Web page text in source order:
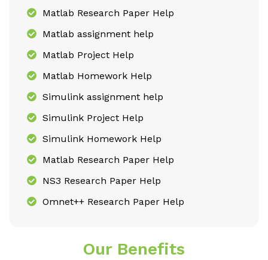
Matlab Research Paper Help
Matlab assignment help
Matlab Project Help
Matlab Homework Help
Simulink assignment help
Simulink Project Help
Simulink Homework Help
Matlab Research Paper Help
NS3 Research Paper Help
Omnet++ Research Paper Help
Our Benefits